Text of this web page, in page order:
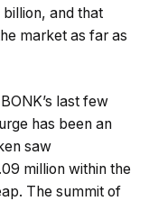
and that
market as far as
last few
has been an
saw
million within the
The summit of